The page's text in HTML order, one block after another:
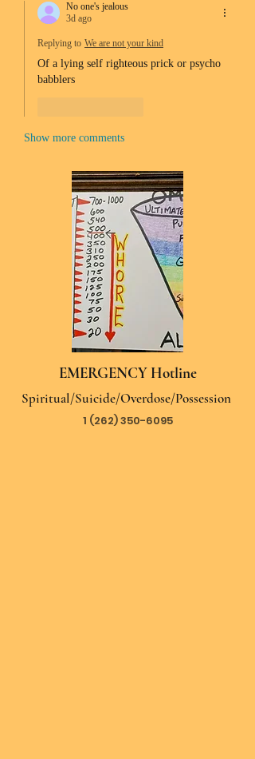
No one's jealous
3d ago
Replying to We are not your kind
Of a lying self righteous prick or psycho
babblers
Show more comments
EMERGENCY Hotline
Spiritual/Suicide/Overdose/Possession
1 (262) 350-6095